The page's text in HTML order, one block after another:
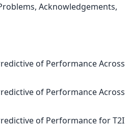
Acknowledgements,
of Performance Across
of Performance Across
of Performance for T2I